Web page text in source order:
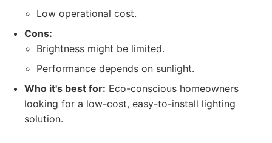
Low operational cost.
Cons:
Brightness might be limited.
Performance depends on sunlight.
Who it's best for: Eco-conscious homeowners
looking for a low-cost, easy-to-install lighting
solution.